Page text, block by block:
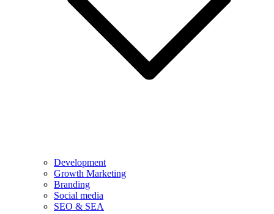
Development
Growth Marketing
Branding
Social media
SEO & SEA